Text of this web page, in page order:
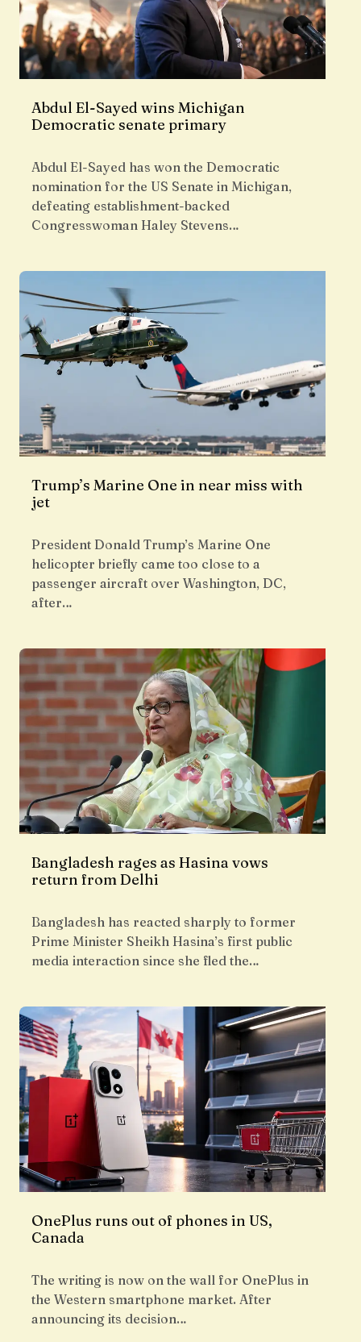
Abdul El-Sayed wins Michigan
Democratic senate primary
Abdul El-Sayed has won the Democratic
nomination for the US Senate in Michigan,
defeating establishment-backed
Congresswoman Haley Stevens…
Trump’s Marine One in near miss with
jet
President Donald Trump’s Marine One
helicopter briefly came too close to a
passenger aircraft over Washington, DC,
after…
Bangladesh rages as Hasina vows
return from Delhi
Bangladesh has reacted sharply to former
Prime Minister Sheikh Hasina’s first public
media interaction since she fled the…
OnePlus runs out of phones in US,
Canada
The writing is now on the wall for OnePlus in
the Western smartphone market. After
announcing its decision…